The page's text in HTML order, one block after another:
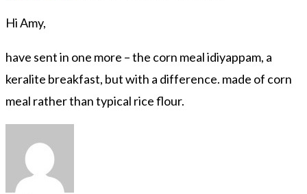
Hi Amy,
have sent in one more – the corn meal idiyappam, a
keralite breakfast, but with a difference. made of corn
meal rather than typical rice flour.